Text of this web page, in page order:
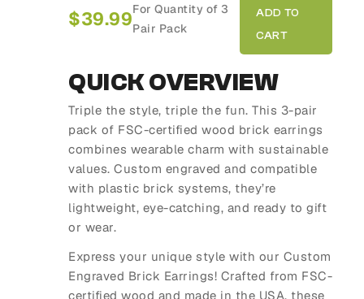
$39.99For Quantity of 3
Pair Pack
QUICK OVERVIEW
Triple the style, triple the fun. This 3-pair
pack of FSC-certified wood brick earrings
combines wearable charm with sustainable
values. Custom engraved and compatible
with plastic brick systems, they’re
lightweight, eye-catching, and ready to gift
or wear.
Express your unique style with our Custom
Engraved Brick Earrings! Crafted from FSC-
certified wood and made in the USA, these